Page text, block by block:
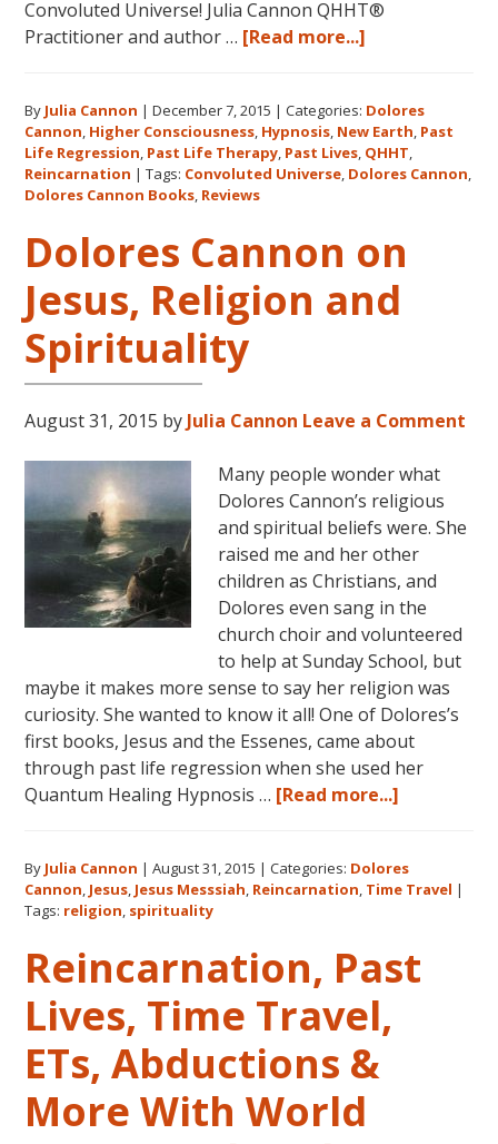
Convoluted Universe! Julia Cannon QHHT®
Practitioner and author … [Read more...]
Reviews
on
Amazon
Cannon’s
Universe:
By Julia Cannon |December 7, 2015 |Categories: Dolores
Cannon, Higher Consciousness, Hypnosis, New Earth, Past
Life Regression, Past Life Therapy, Past Lives, QHHT,
Reincarnation |Tags: Convoluted Universe, Dolores Cannon,
Dolores Cannon Books, Reviews
Dolores Cannon on
Jesus, Religion and
Spirituality
August 31, 2015 by Julia Cannon Leave a Comment
Many people wonder what
Dolores Cannon’s religious
and spiritual beliefs were. She
raised me and her other
children as Christians, and
Dolores even sang in the
church choir and volunteered
to help at Sunday School, but
maybe it makes more sense to say her religion was
curiosity. She wanted to know it all! One of Dolores’s
first books, Jesus and the Essenes, came about
through past life regression when she used her
Quantum Healing Hypnosis … [Read more...]
on
Jesus,
and
By Julia Cannon |August 31, 2015 |Categories: Dolores
Cannon, Jesus, Jesus Messsiah, Reincarnation, Time Travel |
Tags: religion, spirituality
Reincarnation, Past
Lives, Time Travel,
ETs, Abductions &
More With World